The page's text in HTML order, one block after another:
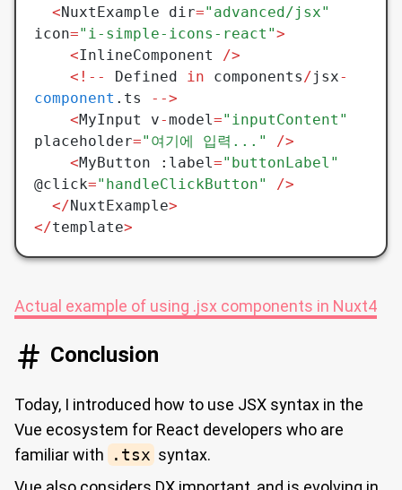
  <
NuxtExample dir="advanced/jsx"
icon="i-simple-icons-react">
	<
InlineComponent />
    <!--
Defined in components/jsx-
component .ts
-->
	<
MyInput v-model="inputContent"
placeholder="여기에 입력..."
/>
	<
MyButton : label="buttonLabel"
@click="handleClickButton"
/>
  </
NuxtExample>
</template>
Actual example of using .jsx components in Nuxt4
Conclusion
Today, I introduced how to use JSX syntax in the
Vue ecosystem for React developers who are
familiar with
.tsx syntax.